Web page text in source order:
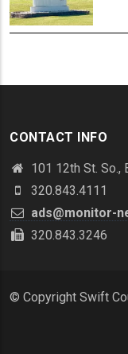
CONTACT INFO
101 12th St. So.,
320.843.4111
ads@monitor-
320.843.3246
© Copyright Swift